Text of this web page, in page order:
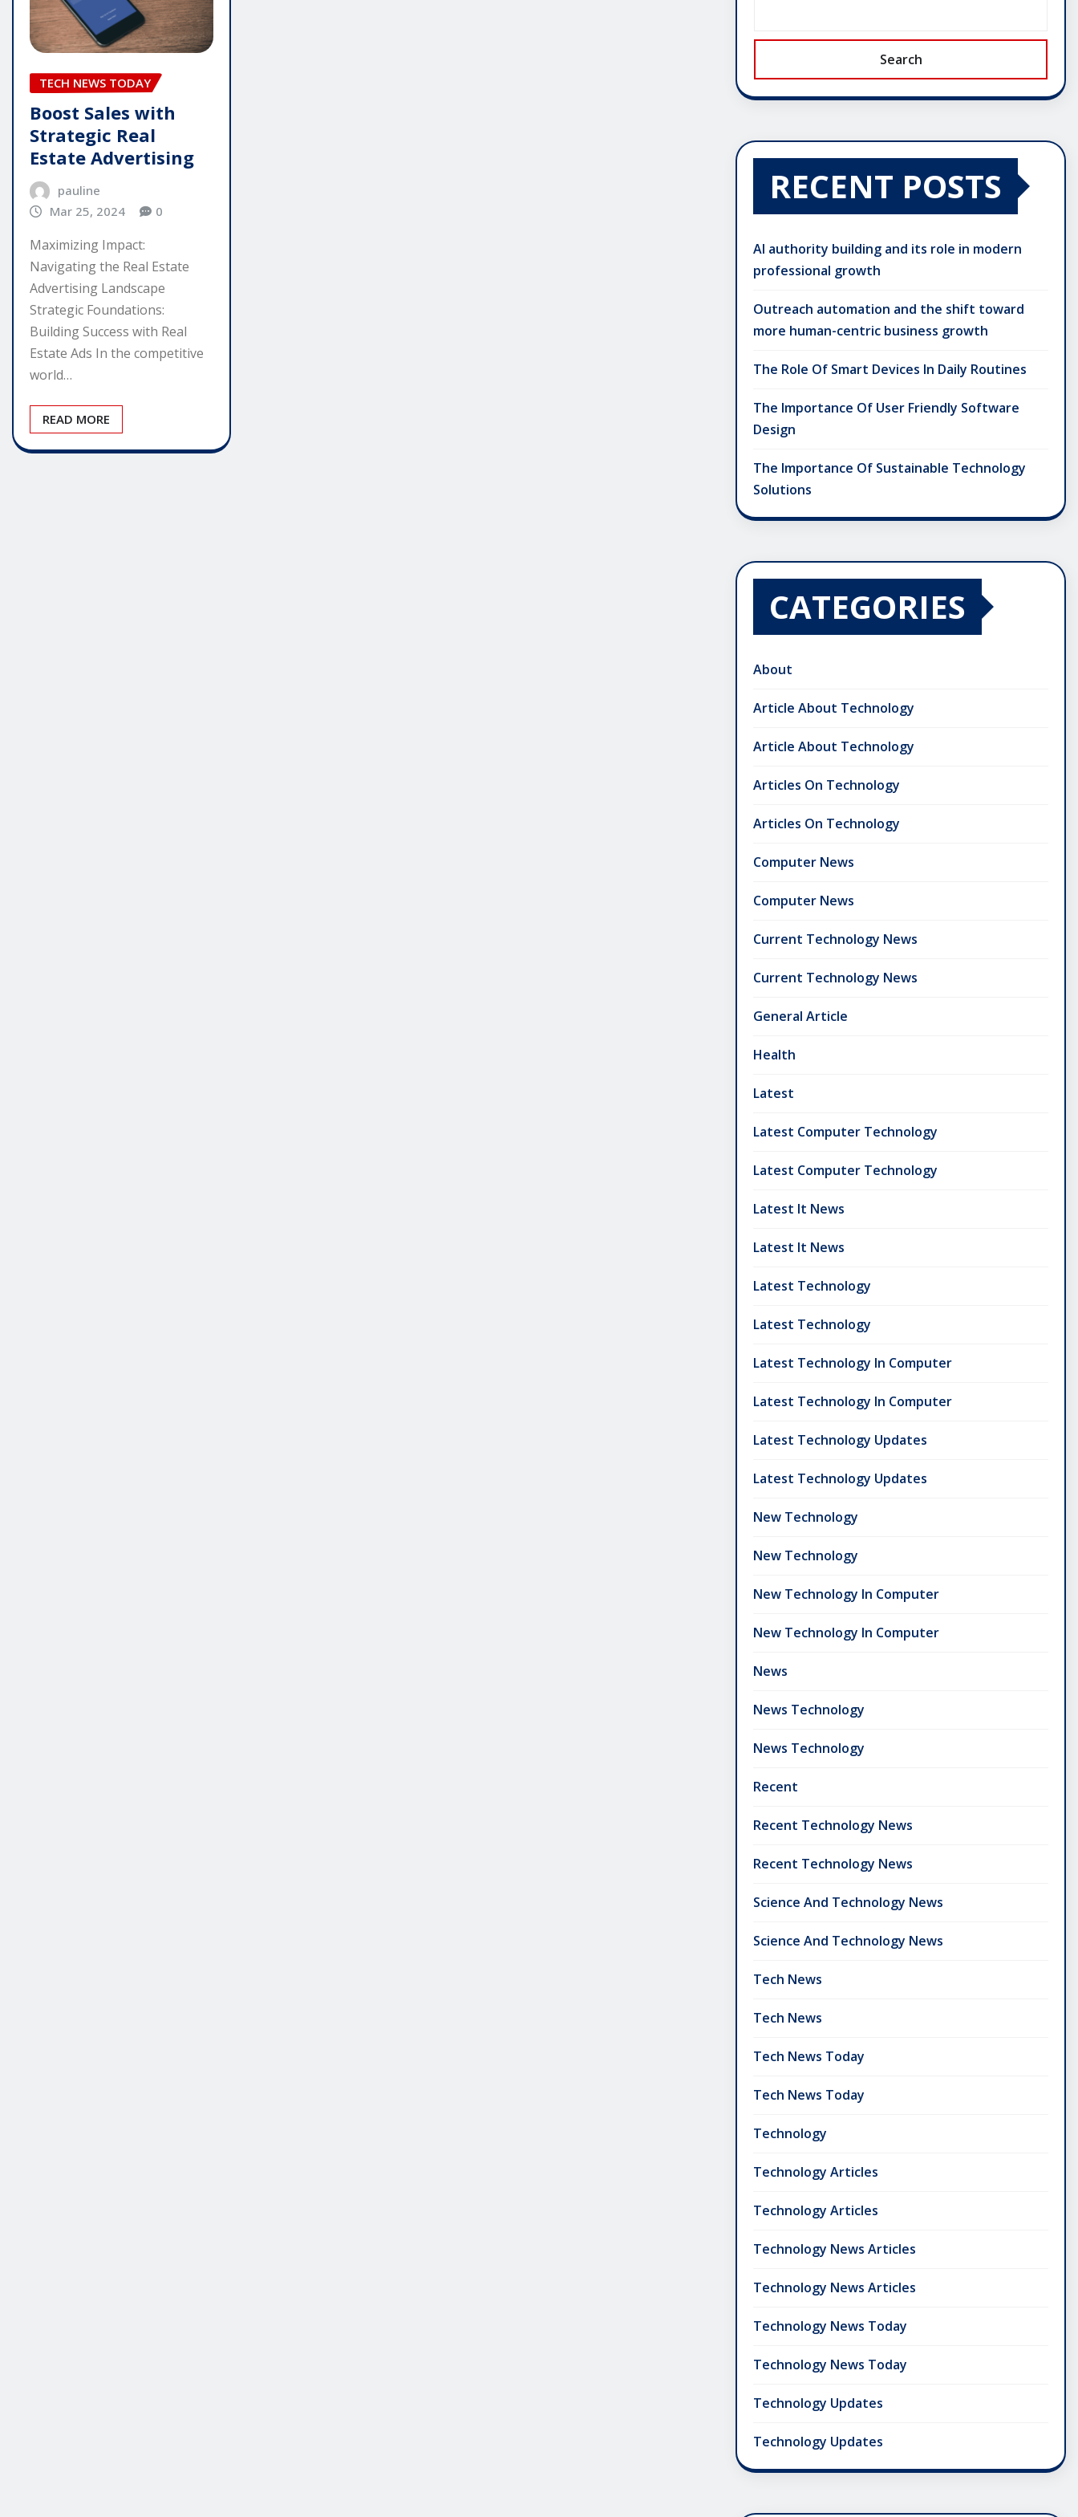
TECH NEWS TODAY
Boost Sales with
Strategic Real
Estate Advertising
pauline
Mar 25, 2024
0
Maximizing Impact:
Navigating the Real Estate
Advertising Landscape
Strategic Foundations:
Building Success with Real
Estate Ads In the competitive
world…
READ MORE
Search
RECENT POSTS
AI authority building and its role in modern
professional growth
Outreach automation and the shift toward
more human-centric business growth
The Role Of Smart Devices In Daily Routines
The Importance Of User Friendly Software
Design
The Importance Of Sustainable Technology
Solutions
CATEGORIES
About
Article About Technology
Article About Technology
Articles On Technology
Articles On Technology
Computer News
Computer News
Current Technology News
Current Technology News
General Article
Health
Latest
Latest Computer Technology
Latest Computer Technology
Latest It News
Latest It News
Latest Technology
Latest Technology
Latest Technology In Computer
Latest Technology In Computer
Latest Technology Updates
Latest Technology Updates
New Technology
New Technology
New Technology In Computer
New Technology In Computer
News
News Technology
News Technology
Recent
Recent Technology News
Recent Technology News
Science And Technology News
Science And Technology News
Tech News
Tech News
Tech News Today
Tech News Today
Technology
Technology Articles
Technology Articles
Technology News Articles
Technology News Articles
Technology News Today
Technology News Today
Technology Updates
Technology Updates